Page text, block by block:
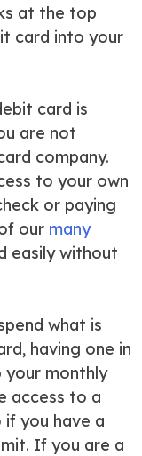
at the top
card into your
card is
are not
company.
to your own
or paying
our many
easily without
what is
having one in
your monthly
access to a
if you have a
If you are a